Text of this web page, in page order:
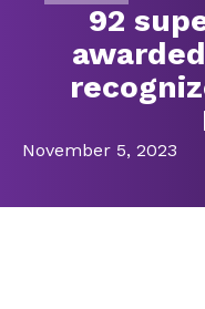
92
November 5, 2023